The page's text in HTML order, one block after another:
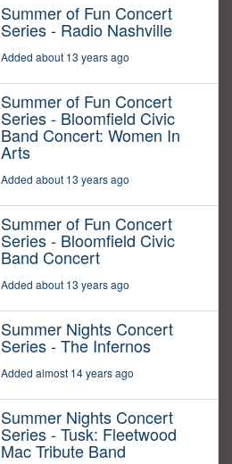
Summer of Fun Concert
Series - Radio Nashville
Added about 13 years ago
Summer of Fun Concert
Series - Bloomfield Civic
Band Concert: Women In
Arts
Added about 13 years ago
Summer of Fun Concert
Series - Bloomfield Civic
Band Concert
Added about 13 years ago
Summer Nights Concert
Series - The Infernos
Added almost 14 years ago
Summer Nights Concert
Series - Tusk: Fleetwood
Mac Tribute Band